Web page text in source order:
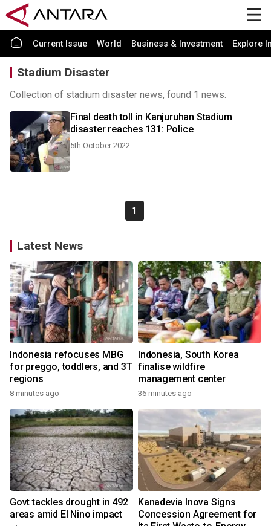
Current Issue World Business & Investment Explore
Stadium Disaster
Collection of stadium disaster news, found 1 news.
Final death toll in Kanjuruhan Stadium
disaster reaches 131: Police
5th October 2022
1
Latest News
Indonesia refocuses MBG
for preggo, toddlers, and 3T
regions
8 minutes ago
Indonesia, South Korea
finalise wildfire
management center
36 minutes ago
Govt tackles drought in 492
areas amid El Nino impact
Kanadevia Inova Signs
Concession Agreement for